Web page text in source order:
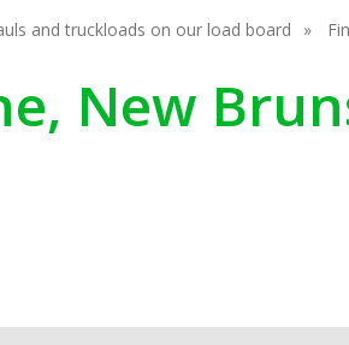
and truckloads on our load board
New